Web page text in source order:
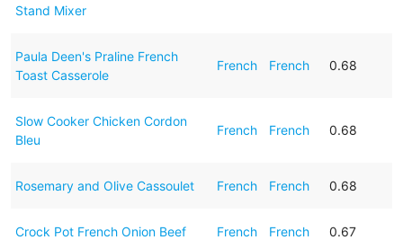
Stand Mixer
Paula Deen's Praline French
Toast Casserole
French French 0.68
Slow Cooker Chicken Cordon
Bleu
French French 0.68
Rosemary and Olive Cassoulet French French 0.68
Crock Pot French Onion Beef French French 0.67